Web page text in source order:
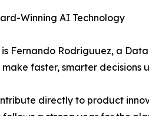
Winning AI Technology
Fernando Rodriguuez, a
faster, smarter
directly to product